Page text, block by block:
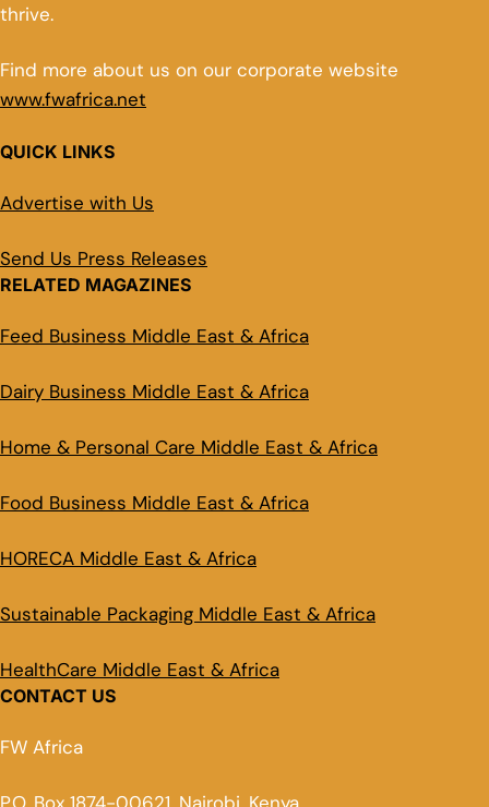
thrive.
Find more about us on our corporate website
www.fwafrica.net
QUICK LINKS
Advertise with Us
Send Us Press Releases
RELATED MAGAZINES
Feed Business Middle East & Africa
Dairy Business Middle East & Africa
Home & Personal Care Middle East & Africa
Food Business Middle East & Africa
HORECA Middle East & Africa
Sustainable Packaging Middle East & Africa
HealthCare Middle East & Africa
CONTACT US
FW Africa